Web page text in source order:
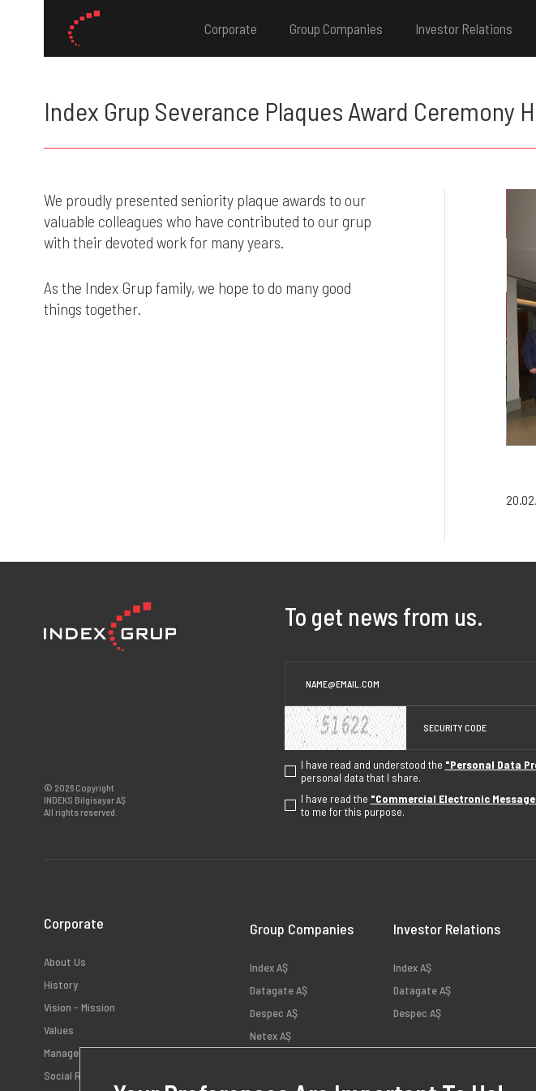
Corporate Group Companies Investor Relations
Index Grup Severance Plaques Award Ceremony
We proudly presented seniority plaque awards to our
valuable colleagues who have contributed to our grup
with their devoted work for many years.
As the Index Grup family, we hope to do many good
things together.
© 2026 Copyright
INDEKS Bilgisayar AŞ
All rights reserved.
To get news from us.
I have read and understood the "Personal Data
personal data that I share.
I have read the "Commercial Electronic
to me for this purpose.
Corporate
About Us
History
Vision - Mission
Values
Management
Social Responsibility
Group Companies
Index AŞ
Datagate AŞ
Despec AŞ
Netex AŞ
Investor Relations
Index AŞ
Datagate AŞ
Despec AŞ